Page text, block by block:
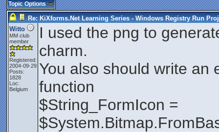
Topic Options
Re: KiXforms.Net Learning Series - Windows Registry Run
Witto
MM club
member
Registered:
2004-09-29
Posts:
1828
Loc:
Belgium
I used the png to
charm.
You also should write an
function
$String_FormIcon =